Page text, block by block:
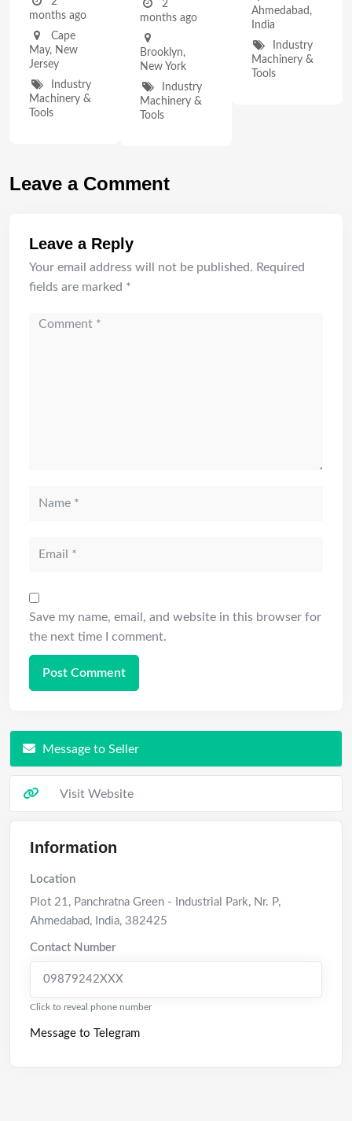
months ago
Cape
May, New
Jersey
Industry
Machinery &
Tools
2
months ago
Brooklyn,
New York
Industry
Machinery &
Tools
Ahmedabad ,
India
Industry
Machinery &
Tools
Leave a Comment
Leave a Reply
Your email address will not be published. Required
fields are marked *
Save my name, email, and website in this browser for
the next time I comment.
Message to Seller
Visit Website
Information
Location
Plot 21, Panchratna Green - Industrial Park, Nr. P,
Ahmedabad , India, 382425
Contact Number
09879242XXX
Click to reveal phone number
Message to Telegram